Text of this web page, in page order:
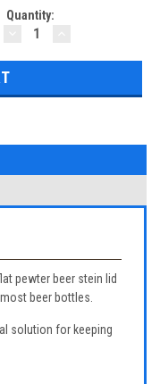
Quantity:
DECREASE
QUANTITY:
pewter beer stein lid
beer bottles.
solution for keeping